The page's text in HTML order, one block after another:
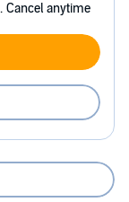
Cancel anytime